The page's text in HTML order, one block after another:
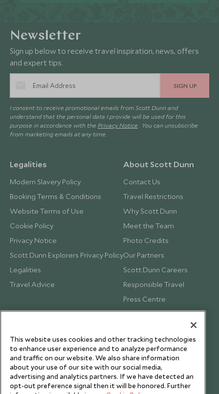
Newsletter
Sign up below to receive travel inspiration, news, offers
and expert tips.
SIGN UP
I consent to receive promotional emails from Scott Dunn and
understand that the personal data I provide will be used for this
purpose in accordance with the Privacy Notice . You can unsubscribe
from marketing emails at any time.
Legalities
Modern Slavery Policy
Booking Terms & Conditions
Website Terms of Use
Cookie Policy
Privacy Notice
Scott Dunn Explorers Privacy Policy
Legalities
Travel Advice
About Scott Dunn
Contact Us
Travel Restrictions
Why Scott Dunn
Meet the Team
Photo Credits
Our Partners
Scott Dunn Careers
Responsible Travel
Press Centre
Testimonials
This website uses cookies and other tracking technologies
to enhance user experience and to analyze performance
and traffic on our website. We also share information
about your use of our site with our social media,
advertising and analytics partners. If we have detected an
opt-out preference signal then it will be honored. Further